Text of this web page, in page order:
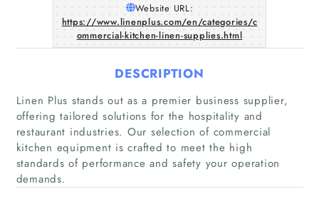
Home
Companies
Website URL:
https://www.linenplus.com/en/categories/c
ommercial-kitchen-linen-supplies.html
DESCRIPTION
Linen Plus stands out as a premier business supplier,
offering tailored solutions for the hospitality and
restaurant industries. Our selection of commercial
kitchen equipment is crafted to meet the high
standards of performance and safety your operation
demands.